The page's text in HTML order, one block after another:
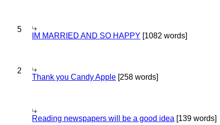
5
IM MARRIED AND SO HAPPY [1082 words]
2
Thank you Candy Apple [258 words]
Reading newspapers will be a good idea [139 words]